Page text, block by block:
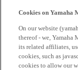
Cookies on Yamaha
On our website
thereof - we, Yamaha
its related affiliates,
cookies, such as
cookies to allow our